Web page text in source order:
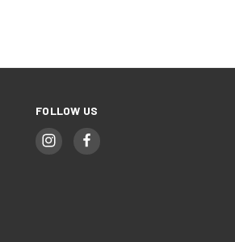
FOLLOW US